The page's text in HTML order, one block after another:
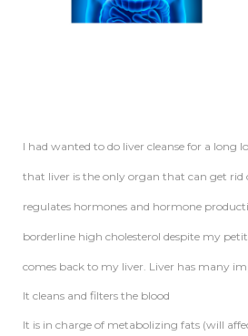
I had wanted to do liver cleanse for a long
that liver is the only organ that can get rid
regulates hormones and hormone
borderline high cholesterol despite my
comes back to my liver. Liver has many
It cleans and filters the blood
It is in charge of metabolizing fats (will